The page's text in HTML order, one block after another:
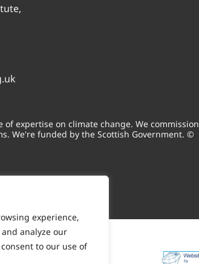
experience,
analyze our
to our use of
of expertise on climate change. We commission
We're funded by the Scottish Government. ©